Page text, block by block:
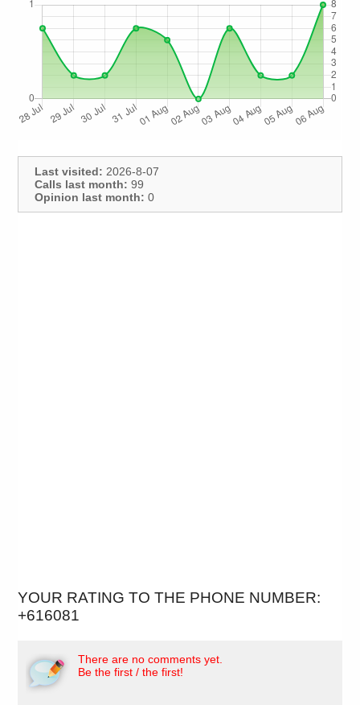
Last visited: 2026-8-07
Calls last month: 99
Opinion last month: 0
YOUR RATING TO THE PHONE NUMBER:
+616081
There are no comments yet.
Be the first / the first!